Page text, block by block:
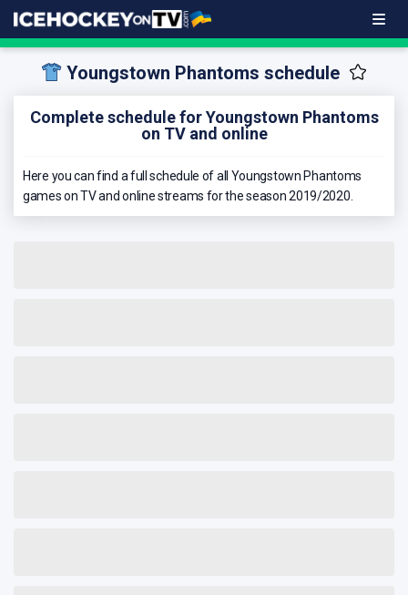
Youngstown Phantoms schedule
Complete schedule for Youngstown Phantoms
on TV and online
Here you can find a full schedule of all Youngstown Phantoms
games on TV and online streams for the season 2019/2020.